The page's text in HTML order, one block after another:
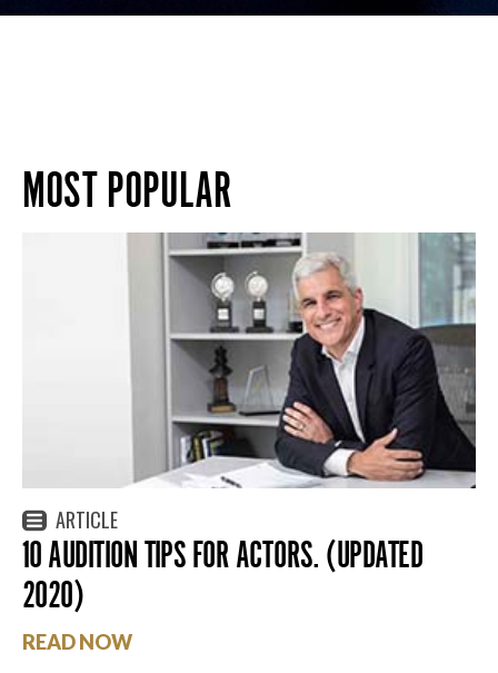
MOST POPULAR
ARTICLE
10 AUDITION TIPS FOR ACTORS. (UPDATED
2020)
READ NOW